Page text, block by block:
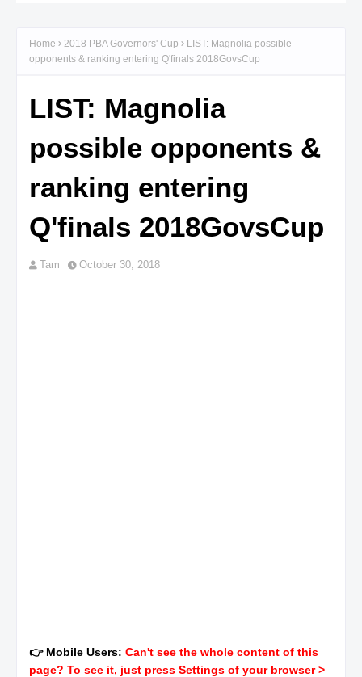
Home 2018 PBA Governors' Cup
LIST: Magnolia possible
opponents & ranking entering Q'finals 2018GovsCup
LIST: Magnolia
possible opponents &
ranking entering
Q'finals 2018GovsCup
Tam October 30, 2018
👉 Mobile Users: Can't see the whole content of this
page? To see it, just press Settings of your browser >